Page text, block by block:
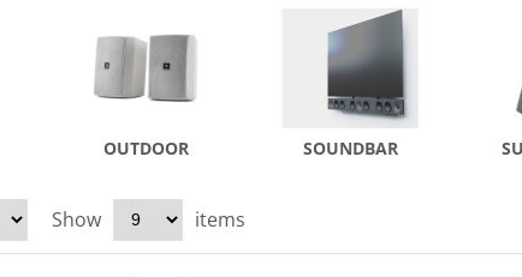
OUTDOOR SOUNDBAR
Show items